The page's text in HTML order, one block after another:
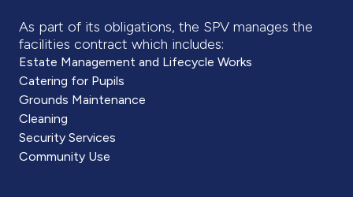
As part of its obligations, the SPV manages the
facilities contract which includes:
Estate Management and Lifecycle Works
Catering for Pupils
Grounds Maintenance
Cleaning
Security Services
Community Use